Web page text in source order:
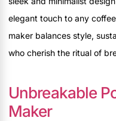
elegant touch to any
maker balances style,
who cherish the ritual of
Unbreakable
Maker